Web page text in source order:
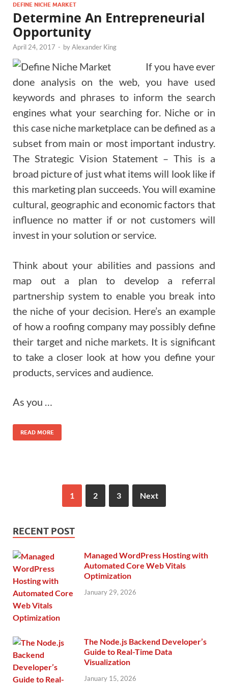
DEFINE NICHE MARKET
Determine An Entrepreneurial
Opportunity
April 24, 2017 - byAlexander King
If you have ever
done analysis on the web, you have used
keywords and phrases to inform the search
engines what your searching for. Niche or in
this case niche marketplace can be defined as a
subset from main or most important industry.
The Strategic Vision Statement – This is a
broad picture of just what items will look like if
this marketing plan succeeds. You will examine
cultural, geographic and economic factors that
influence no matter if or not customers will
invest in your solution or service.
Think about your abilities and passions and
map out a plan to develop a referral
partnership system to enable you break into
the niche of your decision. Here’s an example
of how a roofing company may possibly define
their target and niche markets. It is significant
to take a closer look at how you define your
products, services and audience.
As you …
READ MORE
1 2 3 Next
RECENT POST
Managed WordPress Hosting with
Automated Core Web Vitals
Optimization
January 29, 2026
The Node.js Backend Developer’s
Guide to Real-Time Data
Visualization
January 15, 2026